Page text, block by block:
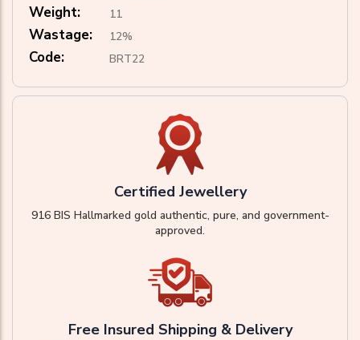
Weight: 11
Wastage: 12%
Code: BRT22
Certified Jewellery
916 BIS Hallmarked gold authentic, pure, and government-
approved.
Free Insured Shipping & Delivery